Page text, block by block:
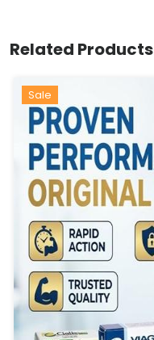
Related Products
Sale